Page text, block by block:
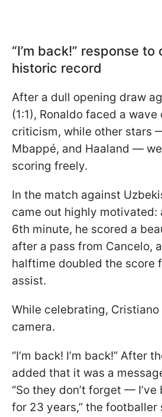
“I’m back!” response
historic record
After a dull opening draw
(1:1), Ronaldo faced a wave
criticism, while other stars
Mbappé, and Haaland —
scoring freely.
In the match against
came out highly motivated:
6th minute, he scored a
after a pass from Cancelo,
halftime doubled the score
assist.
While celebrating, Cristiano
camera.
“I’m back! I’m back!” After
added that it was a
“So they don’t forget —
for 23 years,” the footballer